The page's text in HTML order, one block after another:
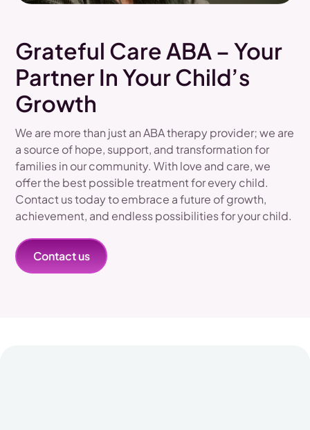
Grateful Care ABA – Your
Partner In Your Child’s
Growth
We are more than just an ABA therapy provider; we are
a source of hope, support, and transformation for
families in our community. With love and care, we
offer the best possible treatment for every child.
Contact us today to embrace a future of growth,
achievement, and endless possibilities for your child.
Contact us